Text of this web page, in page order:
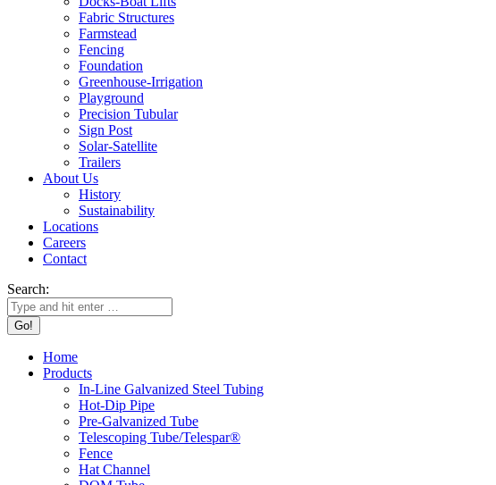
Fabric Structures
Farmstead
Fencing
Foundation
Greenhouse-Irrigation
Playground
Precision Tubular
Sign Post
Solar-Satellite
Trailers
About Us
History
Sustainability
Locations
Careers
Contact
Search:
Home
Products
In-Line Galvanized Steel Tubing
Hot-Dip Pipe
Pre-Galvanized Tube
Telescoping Tube/Telespar®
Fence
Hat Channel